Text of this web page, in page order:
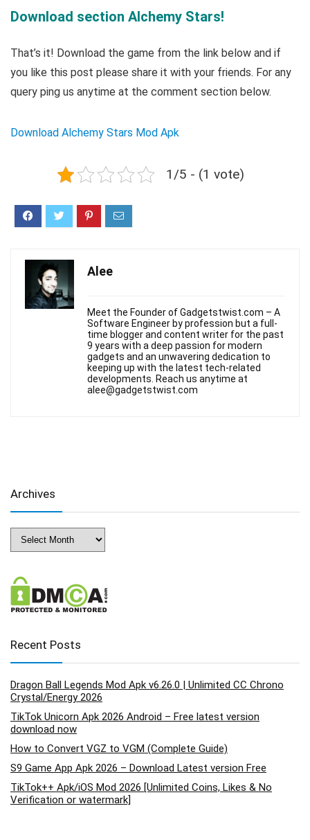
Download section Alchemy Stars!
That’s it! Download the game from the link below and if
you like this post please share it with your friends. For any
query ping us anytime at the comment section below.
Download Alchemy Stars Mod Apk
1/5 - (1 vote)
Alee
Meet the Founder of Gadgetstwist.com – A
Software Engineer by profession but a full-
time blogger and content writer for the past
9 years with a deep passion for modern
gadgets and an unwavering dedication to
keeping up with the latest tech-related
developments. Reach us anytime at
alee@gadgetstwist.com
Archives
Archives
Recent Posts
Dragon Ball Legends Mod Apk v6.26.0 | Unlimited CC Chrono
Crystal/Energy 2026
TikTok Unicorn Apk 2026 Android – Free latest version
download now
How to Convert VGZ to VGM (Complete Guide)
S9 Game App Apk 2026 – Download Latest version Free
TikTok++ Apk/iOS Mod 2026 [Unlimited Coins, Likes & No
Verification or watermark]